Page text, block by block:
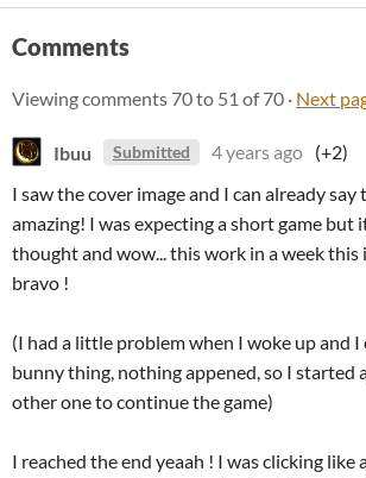
Comments
Viewing comments 70to 51 of 70 · Next
Ibuu Submitted 4 years ago (+2)
I saw the cover image and I can already
amazing! I was expecting a short game but
thought and wow... this work in a week this
bravo !
(I had a little problem when I woke up and
bunny thing, nothing appened, so I started
other one to continue the game)
I reached the end yeaah ! I was clicking like